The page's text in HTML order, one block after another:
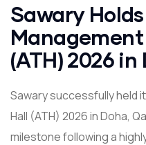
Sawary
(ATH) 2026
Sawary successfully held
Hall (ATH) 2026 in Doha,
milestone following a